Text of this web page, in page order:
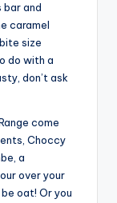
bar and
caramel
size
do with a
don’t ask
come
Choccy
a
over your
oat! Or you